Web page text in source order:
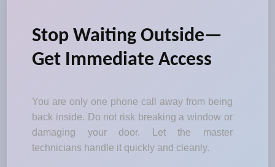
Stop Waiting Outside—
Get Immediate Access
You are only one phone call away from being
back inside. Do not risk breaking a window or
damaging your door. Let the master
technicians handle it quickly and cleanly.